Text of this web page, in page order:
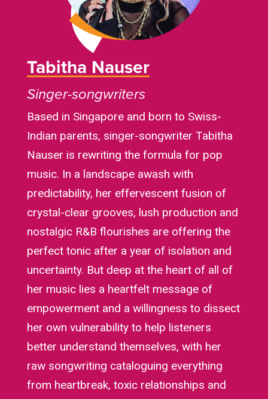
Tabitha Nauser
Singer-songwriters
Based in Singapore and born to Swiss-
Indian parents, singer-songwriter Tabitha
Nauser is rewriting the formula for pop
music. In a landscape awash with
predictability, her effervescent fusion of
crystal-clear grooves, lush production and
nostalgic R&B flourishes are offering the
perfect tonic after a year of isolation and
uncertainty. But deep at the heart of all of
her music lies a heartfelt message of
empowerment and a willingness to dissect
her own vulnerability to help listeners
better understand themselves, with her
raw songwriting cataloguing everything
from heartbreak, toxic relationships and